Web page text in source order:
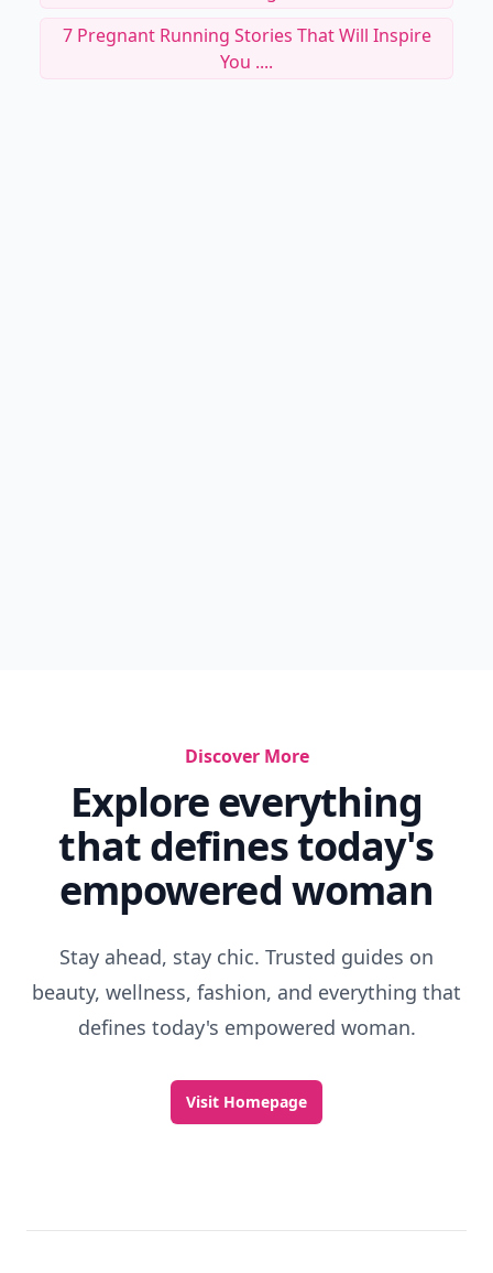
7 Pregnant Running Stories That Will Inspire
You ....
Discover More
Explore everything
that defines today's
empowered woman
Stay ahead, stay chic. Trusted guides on
beauty, wellness, fashion, and everything that
defines today's empowered woman.
Visit Homepage